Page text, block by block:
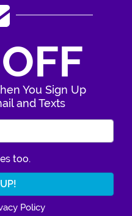
You Sign Up
and Texts
too.
Policy